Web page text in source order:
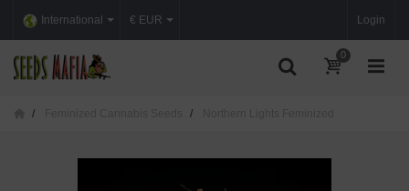
International Login
€ EUR
0